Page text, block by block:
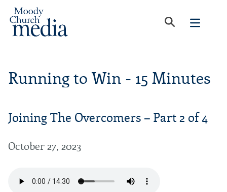
Running to Win - 15 Minutes
Joining The Overcomers – Part 2 of 4
October 27, 2023